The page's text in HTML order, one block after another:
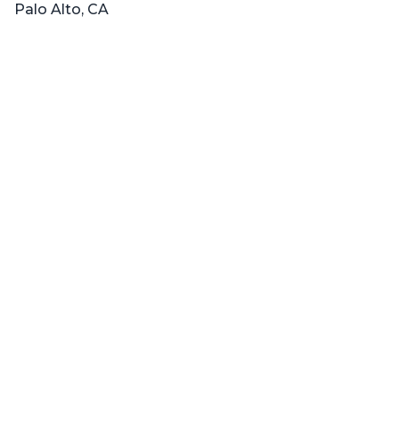
Palo Alto, CA